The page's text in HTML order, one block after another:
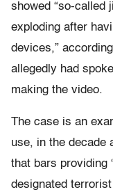
showed “so-called
exploding after
devices,”
allegedly had
making the video.
The case is an
use, in the decade
that bars providing
designated